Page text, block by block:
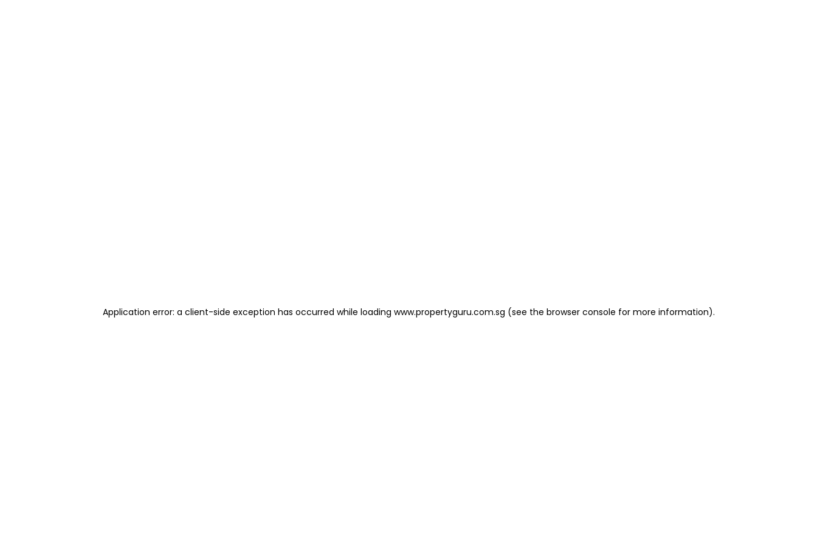
Application error: a client-side exception has occurred while loading www.propertyguru.com.sg (see the browser console for more information).